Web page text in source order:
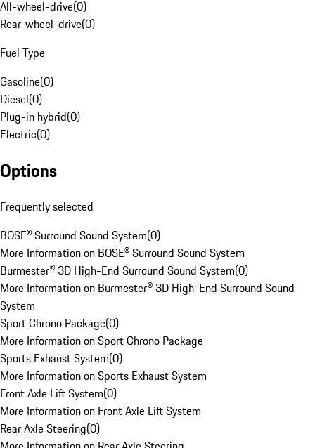
All-wheel-drive(0)
Rear-wheel-drive(0)
Fuel Type
Gasoline(0)
Diesel(0)
Plug-in hybrid(0)
Electric(0)
Options
Frequently selected
BOSE® Surround Sound System(0)
More Information on BOSE® Surround Sound System
Burmester® 3D High-End Surround Sound System(0)
More Information on Burmester® 3D High-End Surround Sound
System
Sport Chrono Package(0)
More Information on Sport Chrono Package
Sports Exhaust System(0)
More Information on Sports Exhaust System
Front Axle Lift System(0)
More Information on Front Axle Lift System
Rear Axle Steering(0)